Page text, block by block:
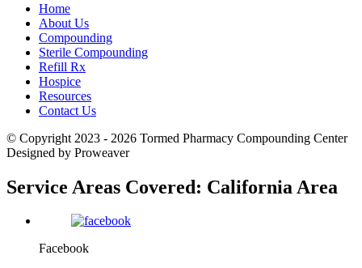
Home
About Us
Compounding
Sterile Compounding
Refill Rx
Hospice
Resources
Contact Us
© Copyright 2023 - 2026 Tormed Pharmacy Compounding Center
Designed by Proweaver
Service Areas Covered: California Area
Facebook